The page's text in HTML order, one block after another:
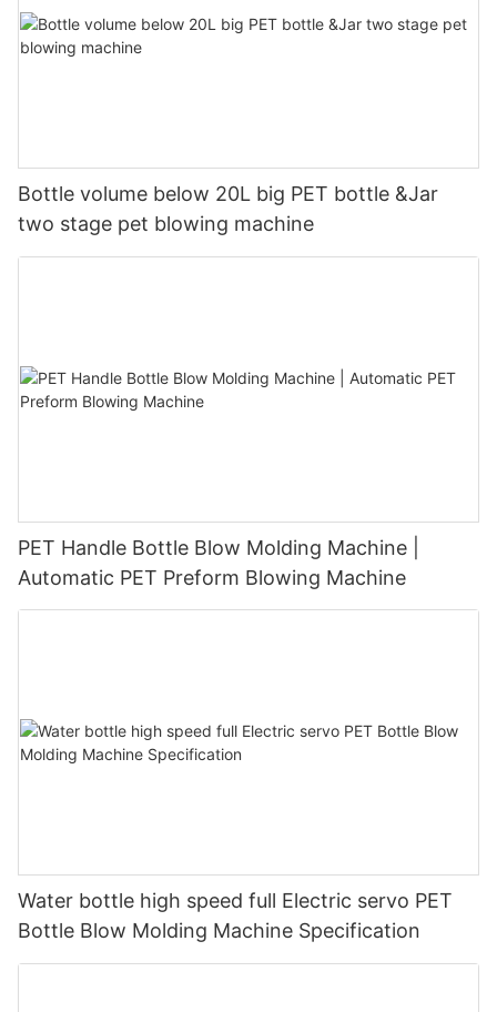
Bottle volume below 20L big PET bottle &Jar
two stage pet blowing machine
PET Handle Bottle Blow Molding Machine |
Automatic PET Preform Blowing Machine
Water bottle high speed full Electric servo PET
Bottle Blow Molding Machine Specification